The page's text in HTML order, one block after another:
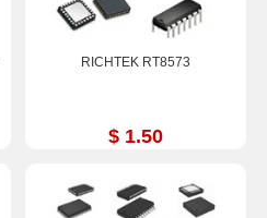
RICHTEK RT8573
$ 1.50